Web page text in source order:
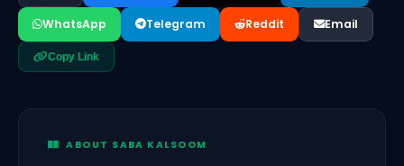
WhatsApp Telegram Reddit Email
Copy Link
ABOUT SABA KALSOOM